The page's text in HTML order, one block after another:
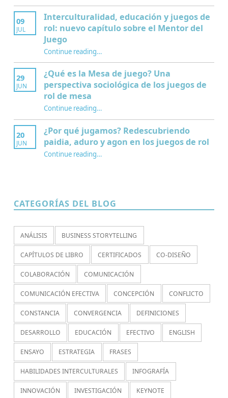
09
JUL
Interculturalidad, educación y juegos de
rol: nuevo capítulo sobre el Mentor del
Juego
Continue reading“Interculturalidad, educación y juegos de rol: nuevo capítulo sobre el Mentor del Juego”
…
29
JUN
¿Qué es la Mesa de juego? Una
perspectiva sociológica de los juegos de
rol de mesa
Continue reading“¿Qué es la Mesa de juego? Una perspectiva sociológica de los juegos de rol de mesa”
…
20
JUN
¿Por qué jugamos? Redescubriendo
paidia, aduro y agon en los juegos de rol
Continue reading“¿Por qué jugamos? Redescubriendo paidia, aduro y agon en los juegos de rol”
…
CATEGORÍAS DEL BLOG
ANÁLISIS BUSINESS STORYTELLING
CAPÍTULOS DE LIBRO CERTIFICADOS CO-DISEÑO
COLABORACIÓN COMUNICACIÓN
COMUNICACIÓN EFECTIVA CONCEPCIÓN CONFLICTO
CONSTANCIA CONVERGENCIA DEFINICIONES
DESARROLLO EDUCACIÓN EFECTIVO ENGLISH
ENSAYO ESTRATEGIA FRASES
HABILIDADES INTERCULTURALES INFOGRAFÍA
INNOVACIÓN INVESTIGACIÓN KEYNOTE